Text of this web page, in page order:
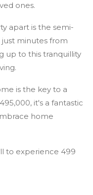
ones.
apart is the semi-
minutes from
up to this tranquillity
is the key to a
it's a fantastic
home
to experience 499